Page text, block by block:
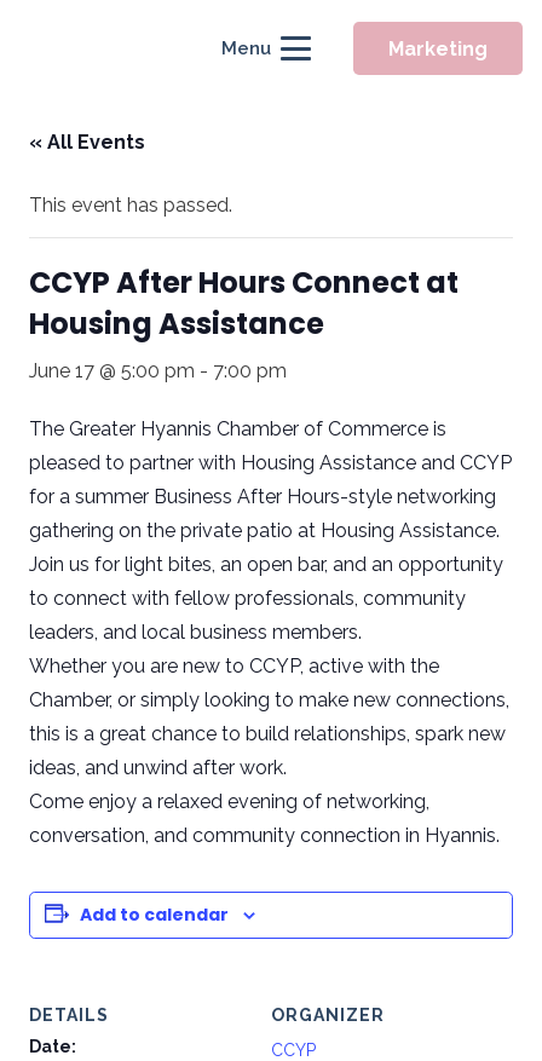
Menu Marketing
« All Events
This event has passed.
CCYP After Hours Connect at
Housing Assistance
June 17 @ 5:00 pm - 7:00 pm
The Greater Hyannis Chamber of Commerce is
pleased to partner with Housing Assistance and CCYP
for a summer Business After Hours-style networking
gathering on the private patio at Housing Assistance.
Join us for light bites, an open bar, and an opportunity
to connect with fellow professionals, community
leaders, and local business members.
Whether you are new to CCYP, active with the
Chamber, or simply looking to make new connections,
this is a great chance to build relationships, spark new
ideas, and unwind after work.
Come enjoy a relaxed evening of networking,
conversation, and community connection in Hyannis.
Add to calendar
DETAILS
Date:
ORGANIZER
CCYP